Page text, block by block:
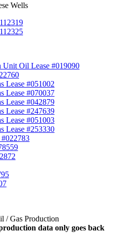
Wells
Unit Oil Lease #019090
Lease #051002
Lease #070037
Lease #042879
Lease #247639
Lease #051003
Lease #253330
/ Gas Production
data only goes back